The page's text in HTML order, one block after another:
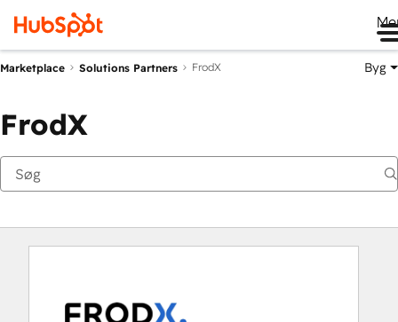
Marketplace Solutions Partners FrodX Byg
FrodX